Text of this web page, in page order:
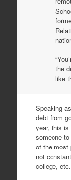
the
like
Speaking
debt from
year, this is
someone
of the most
not
college,